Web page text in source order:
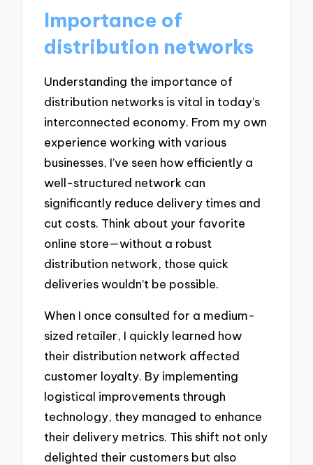
Importance of
distribution networks
Understanding the importance of
distribution networks is vital in today’s
interconnected economy. From my own
experience working with various
businesses, I’ve seen how efficiently a
well-structured network can
significantly reduce delivery times and
cut costs. Think about your favorite
online store—without a robust
distribution network, those quick
deliveries wouldn’t be possible.
When I once consulted for a medium-
sized retailer, I quickly learned how
their distribution network affected
customer loyalty. By implementing
logistical improvements through
technology, they managed to enhance
their delivery metrics. This shift not only
delighted their customers but also